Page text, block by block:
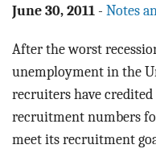
EXPLORE THE
ABOUT
BLOG
June 30, 2011 - Notes
After the worst
unemployment in the
recruiters have
recruitment numbers
meet its recruitment